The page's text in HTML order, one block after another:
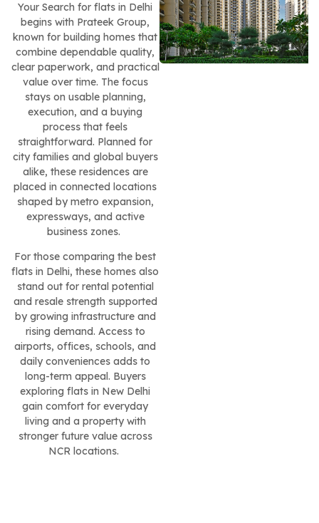
Your Search for flats in Delhi
begins with Prateek Group,
known for building homes that
combine dependable quality,
clear paperwork, and practical
value over time. The focus
stays on usable planning,
execution, and a buying
process that feels
straightforward. Planned for
city families and global buyers
alike, these residences are
placed in connected locations
shaped by metro expansion,
expressways, and active
business zones.
For those comparing the best
flats in Delhi, these homes also
stand out for rental potential
and resale strength supported
by growing infrastructure and
rising demand. Access to
airports, offices, schools, and
daily conveniences adds to
long-term appeal. Buyers
exploring flats in New Delhi
gain comfort for everyday
living and a property with
stronger future value across
NCR locations.